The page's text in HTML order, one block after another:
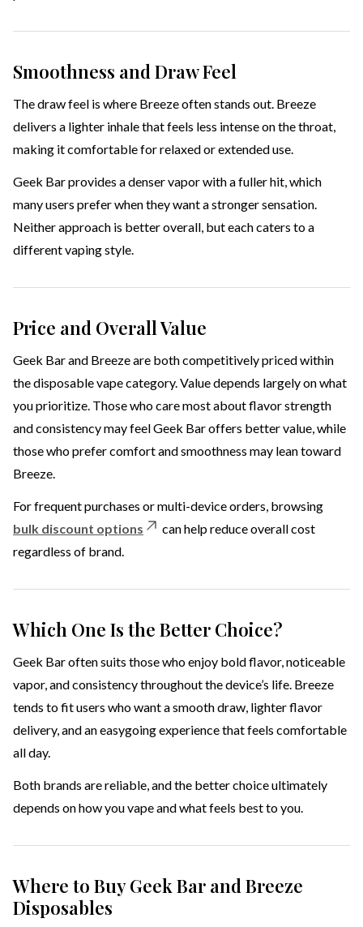
Smoothness and Draw Feel
The draw feel is where Breeze often stands out. Breeze
delivers a lighter inhale that feels less intense on the throat,
making it comfortable for relaxed or extended use.
Geek Bar provides a denser vapor with a fuller hit, which
many users prefer when they want a stronger sensation.
Neither approach is better overall, but each caters to a
different vaping style.
Price and Overall Value
Geek Bar and Breeze are both competitively priced within
the disposable vape category. Value depends largely on what
you prioritize. Those who care most about flavor strength
and consistency may feel Geek Bar offers better value, while
those who prefer comfort and smoothness may lean toward
Breeze.
For frequent purchases or multi-device orders, browsing
bulk discount options
can help reduce overall cost
regardless of brand.
Which One Is the Better Choice?
Geek Bar often suits those who enjoy bold flavor, noticeable
vapor, and consistency throughout the device’s life. Breeze
tends to fit users who want a smooth draw, lighter flavor
delivery, and an easygoing experience that feels comfortable
all day.
Both brands are reliable, and the better choice ultimately
depends on how you vape and what feels best to you.
Where to Buy Geek Bar and Breeze
Disposables